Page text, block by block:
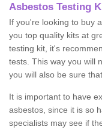
Asbestos Testing
If you're looking to buy
you top quality kits at
testing kit, it's
tests. This way you will
you will also be sure
It is important to have
asbestos, since it is so
specialists may see if